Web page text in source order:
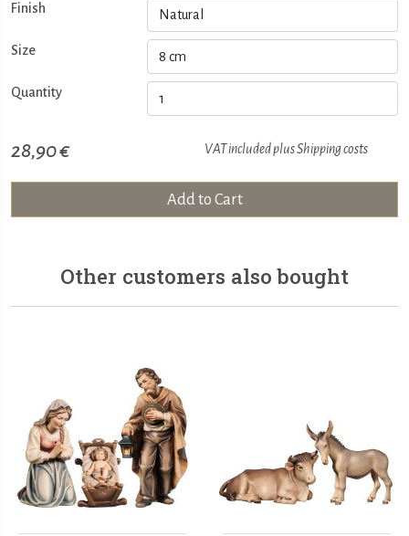
Finish
Size
Quantity
28,90 € VAT included plusShipping costs
Add to Cart
Other customers also bought